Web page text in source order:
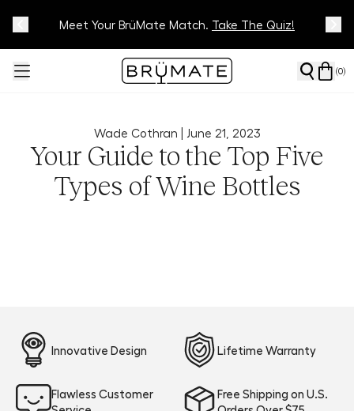
Track Your Order On OurTracking Page
Meet Your BrüMate Match. Take The Quiz!
(0)
Wade Cothran | June 21, 2023
Your Guide to the Top Five
Types of Wine Bottles
Innovative Design Lifetime Warranty
Flawless Customer
Free Shipping on U.S.